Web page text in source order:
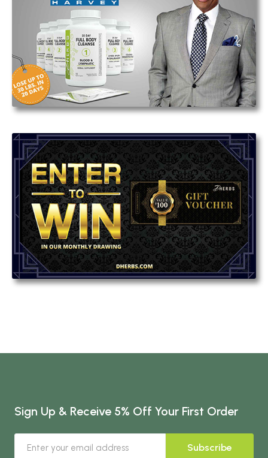
Sign Up & Receive 5% Off Your First Order
Subscribe